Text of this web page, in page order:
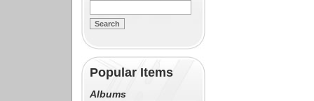
Popular Items
Albums